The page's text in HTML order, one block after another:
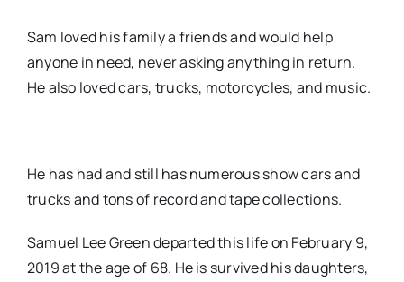
Sam loved his family a friends and would help
anyone in need, never asking anything in return.
He also loved cars, trucks, motorcycles, and music.
He has had and still has numerous show cars and
trucks and tons of record and tape collections.
Samuel Lee Green departed this life on February 9,
2019 at the age of 68. He is survived his daughters,